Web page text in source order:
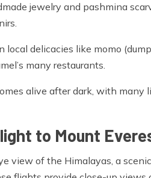
jewelry and pashmina
local delicacies like momo
many restaurants.
alive after dark, with many
to Mount
view of the Himalayas, a